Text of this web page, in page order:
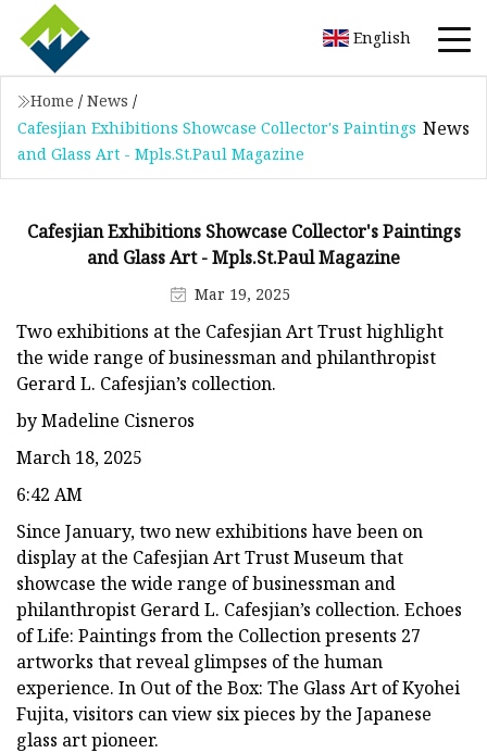
English
Home / News /
Cafesjian Exhibitions Showcase Collector's Paintings
and Glass Art - Mpls.St.Paul Magazine
News
Cafesjian Exhibitions Showcase Collector's Paintings
and Glass Art - Mpls.St.Paul Magazine
Mar 19, 2025
Two exhibitions at the Cafesjian Art Trust highlight
the wide range of businessman and philanthropist
Gerard L. Cafesjian’s collection.
by Madeline Cisneros
March 18, 2025
6:42 AM
Since January, two new exhibitions have been on
display at the Cafesjian Art Trust Museum that
showcase the wide range of businessman and
philanthropist Gerard L. Cafesjian’s collection. Echoes
of Life: Paintings from the Collection presents 27
artworks that reveal glimpses of the human
experience. In Out of the Box: The Glass Art of Kyohei
Fujita, visitors can view six pieces by the Japanese
glass art pioneer.